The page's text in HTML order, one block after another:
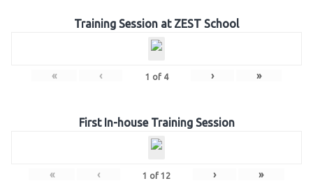
Training Session at ZEST School
« ‹ 1 of 4 › »
First In-house Training Session
« ‹ 1 of 12 › »